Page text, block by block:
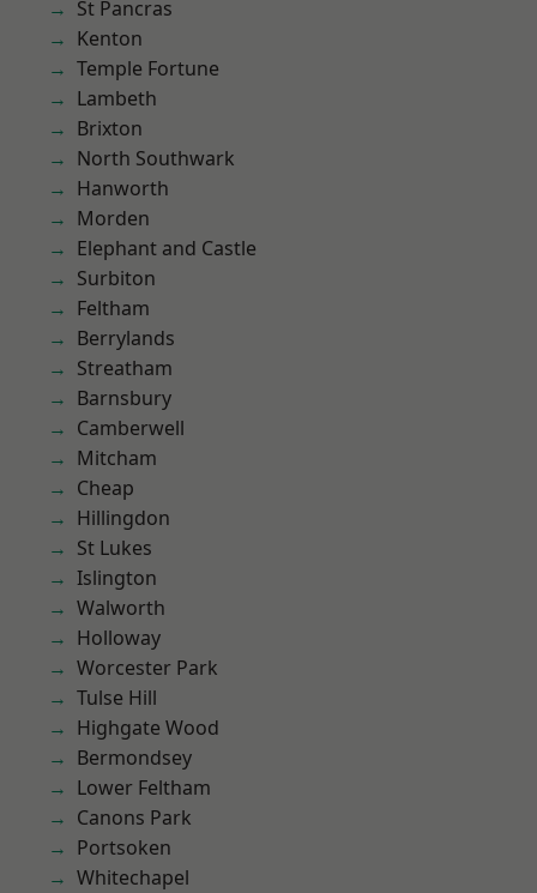
St Pancras
Kenton
Temple Fortune
Lambeth
Brixton
North Southwark
Hanworth
Morden
Elephant and Castle
Surbiton
Feltham
Berrylands
Streatham
Barnsbury
Camberwell
Mitcham
Cheap
Hillingdon
St Lukes
Islington
Walworth
Holloway
Worcester Park
Tulse Hill
Highgate Wood
Bermondsey
Lower Feltham
Canons Park
Portsoken
Whitechapel